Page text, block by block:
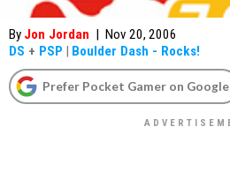
By Jon Jordan | Nov 20, 2006
DS + PSP | Boulder Dash - Rocks!
Prefer Pocket Gamer on Google